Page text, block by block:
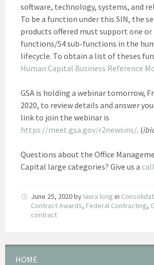
software, technology, systems, and
To be a function under this SIN, the
products offered must support one
functions/54 sub-functions in the
lifecycle. To obtain a list of theses
Human Capital Business Reference
GSA is holding a webinar tomorrow,
2020, to review details and answer
link to join the webinar is
https://meet.gsa.gov/r2newsins/. (
Questions about the Office
Capital large categories? Give us a call
June 25, 2020by laura long in
Contract Awards, Federal Contracting,
contract
HOME